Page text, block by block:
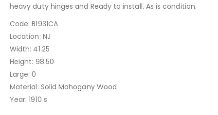
heavy duty hinges and Ready to install. As is condition.
Code: B1931CA
Location: NJ
Width: 41.25
Height: 98.50
Large: 0
Material: Solid Mahogany Wood
Year: 1910 s